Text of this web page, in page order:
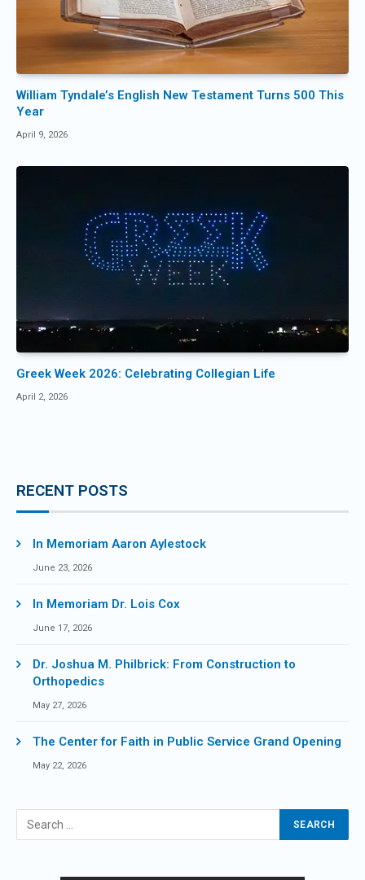
William Tyndale’s English New Testament Turns 500 This
Year
April 9, 2026
Greek Week 2026: Celebrating Collegian Life
April 2, 2026
RECENT POSTS
In Memoriam Aaron Aylestock
June 23, 2026
In Memoriam Dr. Lois Cox
June 17, 2026
Dr. Joshua M. Philbrick: From Construction to
Orthopedics
May 27, 2026
The Center for Faith in Public Service Grand Opening
May 22, 2026